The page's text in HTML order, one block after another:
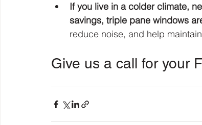
If you live in a colder climate,
savings, triple pane windows
reduce noise, and help
Give us a call for your